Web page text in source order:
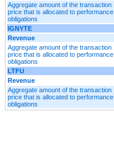
Aggregate amount of the transaction
price that is allocated to performance
obligations
IGNYTE
Revenue
Aggregate amount of the transaction
price that is allocated to performance
obligations
LTFU
Revenue
Aggregate amount of the transaction
price that is allocated to performance
obligations